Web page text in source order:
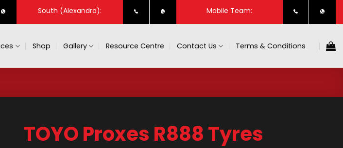
South (Alexandra): Mobile Team:
Shop Gallery Resource Centre Contact Us Terms & Conditions
TOYO Proxes R888 Tyres